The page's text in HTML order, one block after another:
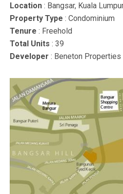
Location : Bangsar, Kuala
Property Type : Condominium
Tenure : Freehold
Total Units : 39
Developer : Beneton Properties